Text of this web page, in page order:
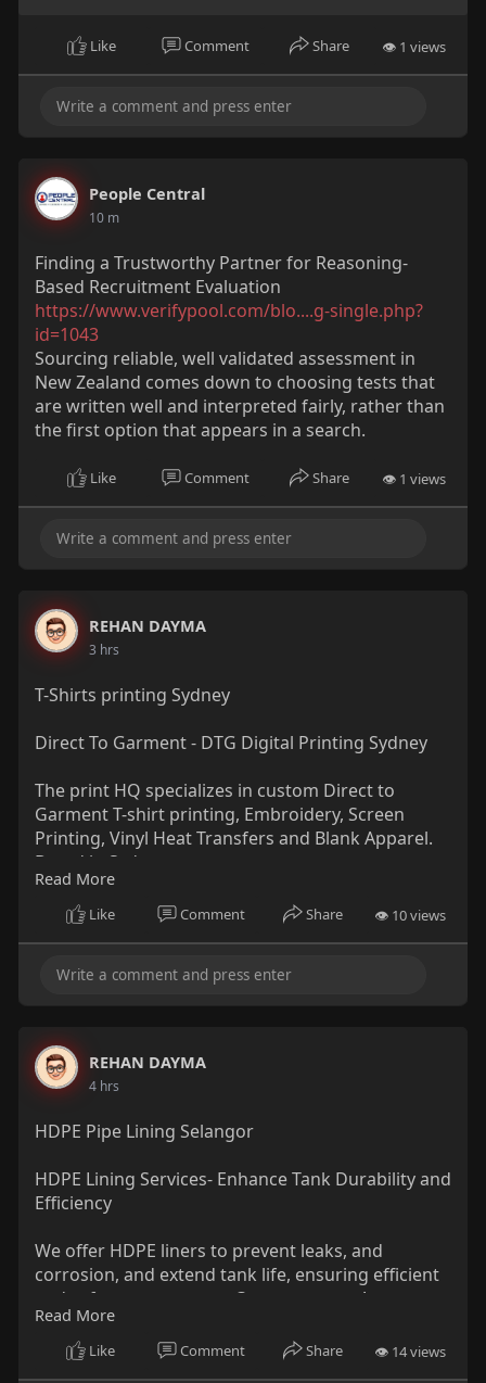
Like Comment Share 👁 1 views
People Central
10 m
Finding a Trustworthy Partner for Reasoning-
Based Recruitment Evaluation
https://www.verifypool.com/blo....g-single.php?
id=1043
Sourcing reliable, well validated assessment in
New Zealand comes down to choosing tests that
are written well and interpreted fairly, rather than
the first option that appears in a search.
Like Comment Share 👁 1 views
REHAN DAYMA
3 hrs
T-Shirts printing Sydney
Direct To Garment - DTG Digital Printing Sydney
The print HQ specializes in custom Direct to
Garment T-shirt printing, Embroidery, Screen
Printing, Vinyl Heat Transfers and Blank Apparel.
Based in Sydney.
Visit-https://theprinthq.com.au/dtg-printing-
✨ Get in Touch with The Print HQ:-
📱 Phone: 1300 905 379
📧 Email: TshirtHQ@gmail.com
🏢 Address: West Hoxton, Liverpool, NSW,
Australia, New South Wales
Read More
Like Comment Share 👁 10 views
REHAN DAYMA
4 hrs
HDPE Pipe Lining Selangor
HDPE Lining Services- Enhance Tank Durability and
Efficiency
We offer HDPE liners to prevent leaks, and
corrosion, and extend tank life, ensuring efficient
and safe water storage. Contact us now!
Visit-
Read More
Like Comment Share 👁 14 views